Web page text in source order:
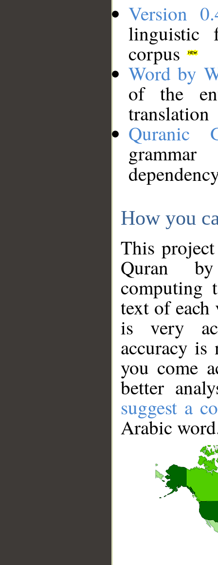
Version
linguistic
corpus
Word by
of the
translation
Quranic
How you
This
Quran
computing
text of
is very
accuracy
you come
better
suggest a
Arabic